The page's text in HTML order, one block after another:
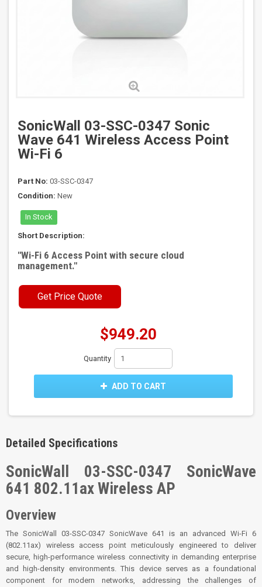
SonicWall 03-SSC-0347 Sonic
Wave 641 Wireless Access Point
Wi-Fi 6
Part No: 03-SSC-0347
Condition: New
In Stock
Short Description:
"Wi-Fi 6 Access Point with secure cloud
management."
Get Price Quote
$949.20
Quantity
ADD TO CART
Detailed Specifications
SonicWall 03-SSC-0347 SonicWave
641 802.11ax Wireless AP
Overview
The SonicWall 03-SSC-0347 SonicWave 641 is an advanced Wi-Fi 6
(802.11ax) wireless access point meticulously engineered to deliver
secure, high-performance wireless connectivity in demanding enterprise
and high-density environments. This device serves as a foundational
component for modern networks, addressing the challenges of